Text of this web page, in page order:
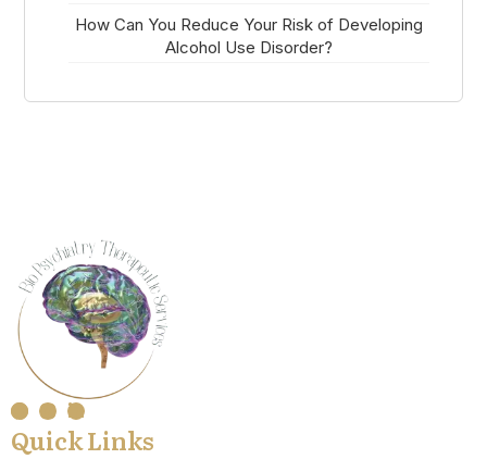
How Can You Reduce Your Risk of Developing
Alcohol Use Disorder?
Quick Links